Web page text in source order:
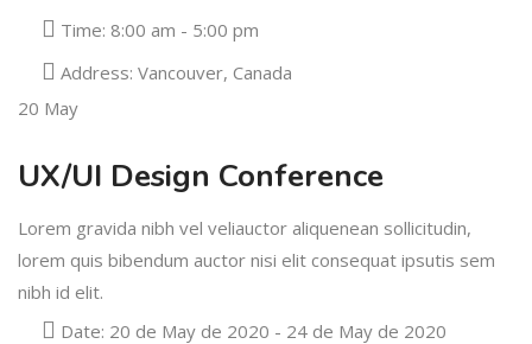
Time: 8:00 am - 5:00 pm
Address: Vancouver, Canada
20 May
UX/UI Design Conference
Lorem gravida nibh vel veliauctor aliquenean sollicitudin,
lorem quis bibendum auctor nisi elit consequat ipsutis sem
nibh id elit.
Date: 20 de May de 2020 - 24 de May de 2020